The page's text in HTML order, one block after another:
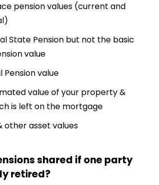
pension values (current and
State Pension but not the basic
value
Pension value
value of your property &
is left on the mortgage
other asset values
shared if one party
retired?